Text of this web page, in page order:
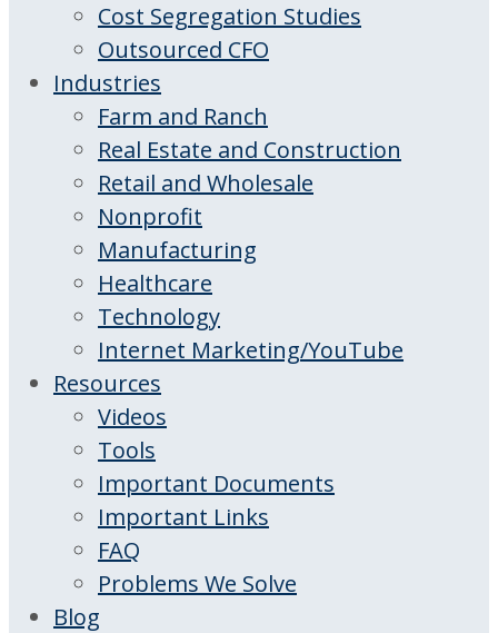
Cost Segregation Studies
Outsourced CFO
Industries
Farm and Ranch
Real Estate and Construction
Retail and Wholesale
Nonprofit
Manufacturing
Healthcare
Technology
Internet Marketing/YouTube
Resources
Videos
Tools
Important Documents
Important Links
FAQ
Problems We Solve
Blog